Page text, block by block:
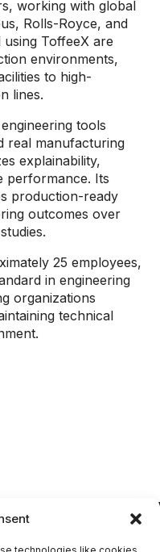
working with global
Rolls-Royce, and
using ToffeeX are
environments,
to high-
lines.
tools
real manufacturing
explainability,
performance. Its
production-ready
outcomes over
25 employees,
in engineering
organizations
technical